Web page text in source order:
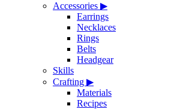
Accessories ▶
Earrings
Necklaces
Rings
Belts
Headgear
Skills
Crafting ▶
Materials
Recipes